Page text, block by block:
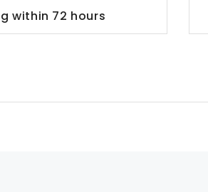
within 72 hours